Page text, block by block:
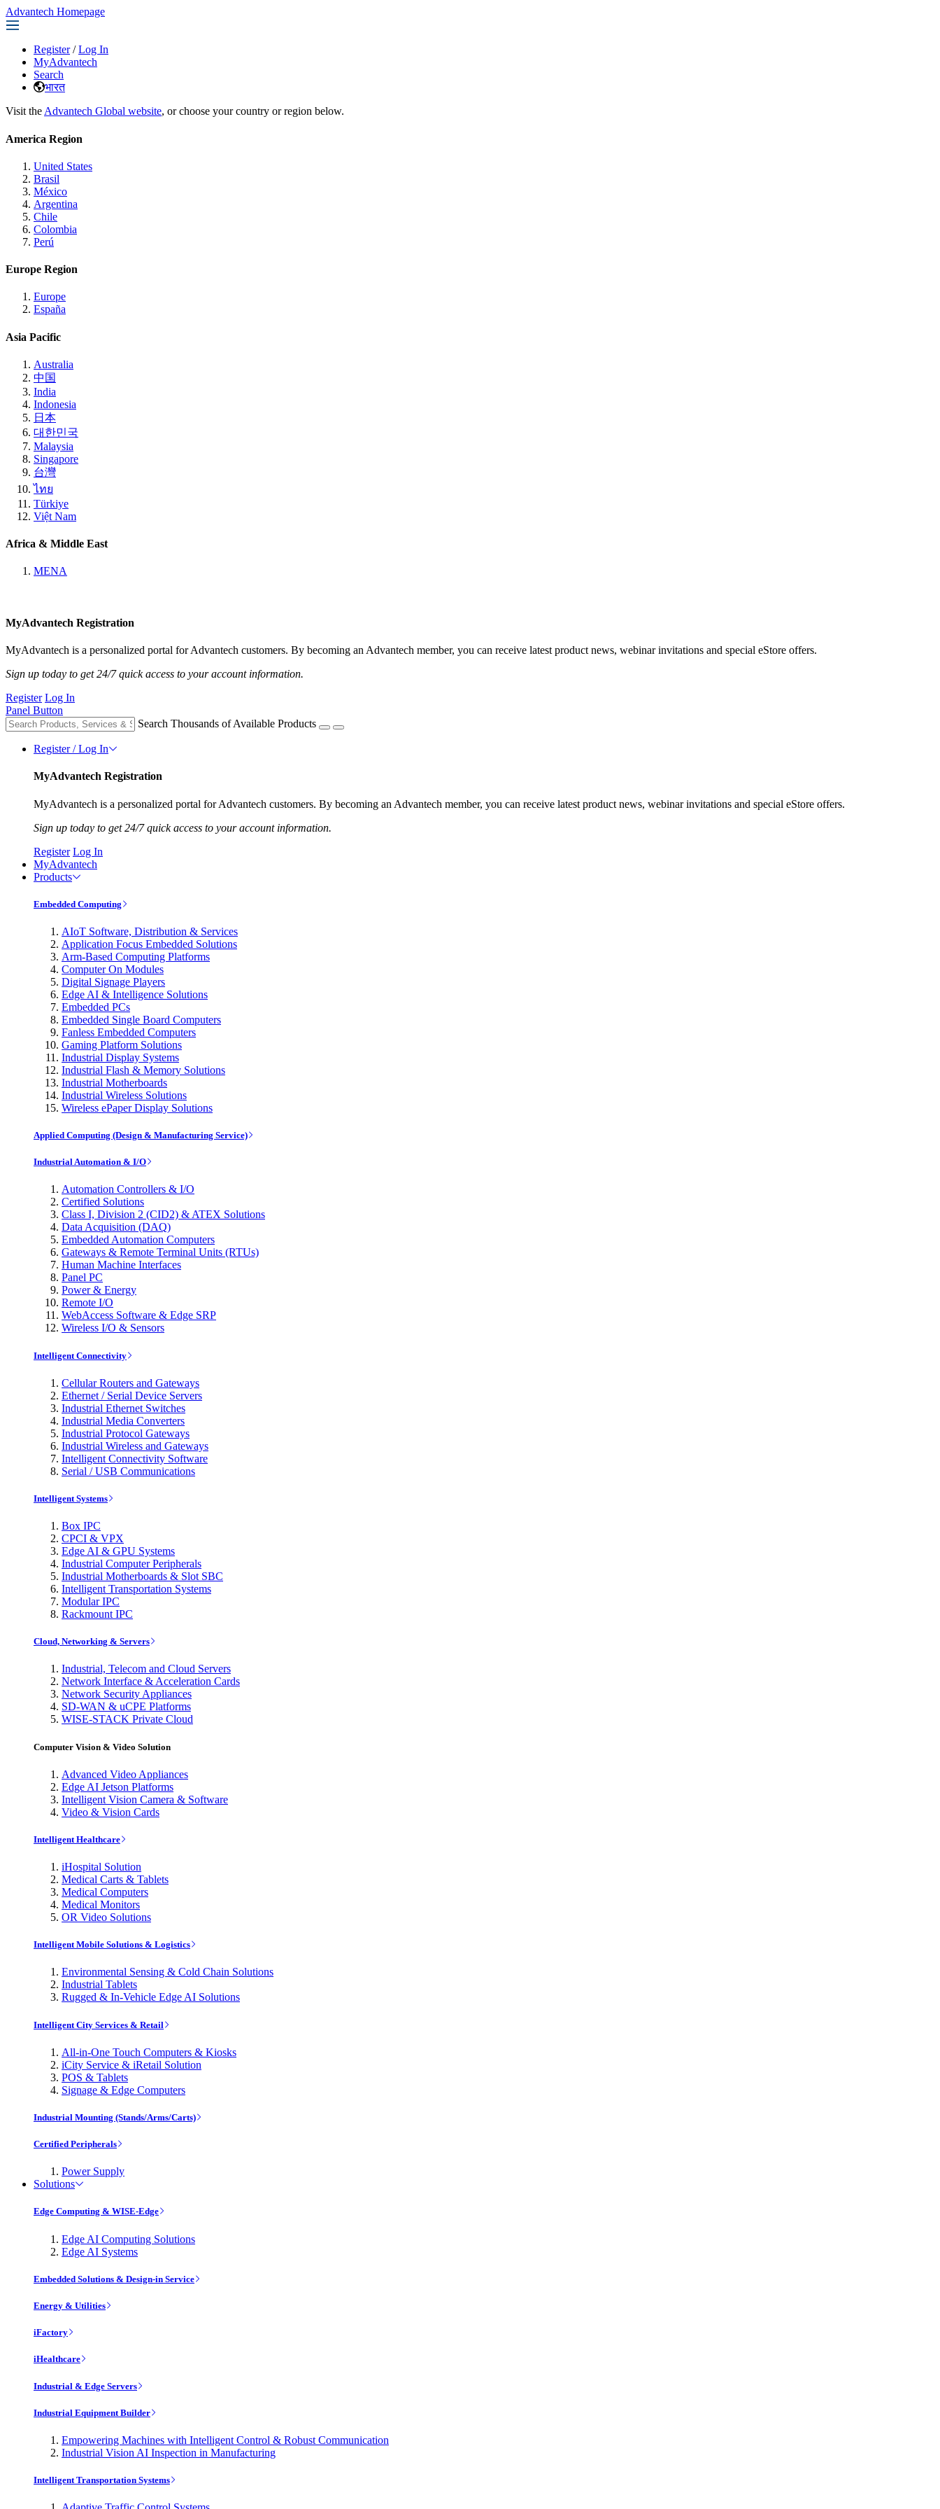
Advantech Homepage
Register / Log In
MyAdvantech
Search
भारत
Visit the Advantech Global website, or choose your country or region below.
America Region
United States
Brasil
México
Argentina
Chile
Colombia
Perú
Europe Region
Europe
España
Asia Pacific
Australia
中国
India
Indonesia
日本
대한민국
Malaysia
Singapore
台灣
ไทย
Türkiye
Việt Nam
Africa & Middle East
MENA
MyAdvantech Registration
MyAdvantech is a personalized portal for Advantech customers. By becoming an Advantech member, you can receive latest product news, webinar invitations and special eStore offers.
Sign up today to get 24/7 quick access to your account information.
Register Log In
Panel Button
Search Thousands of Available Products
Register / Log In
MyAdvantech Registration
MyAdvantech is a personalized portal for Advantech customers. By becoming an Advantech member, you can receive latest product news, webinar invitations and special eStore offers.
Sign up today to get 24/7 quick access to your account information.
Register Log In
MyAdvantech
Products
Embedded Computing
AIoT Software, Distribution & Services
Application Focus Embedded Solutions
Arm-Based Computing Platforms
Computer On Modules
Digital Signage Players
Edge AI & Intelligence Solutions
Embedded PCs
Embedded Single Board Computers
Fanless Embedded Computers
Gaming Platform Solutions
Industrial Display Systems
Industrial Flash & Memory Solutions
Industrial Motherboards
Industrial Wireless Solutions
Wireless ePaper Display Solutions
Applied Computing (Design & Manufacturing Service)
Industrial Automation & I/O
Automation Controllers & I/O
Certified Solutions
Class I, Division 2 (CID2) & ATEX Solutions
Data Acquisition (DAQ)
Embedded Automation Computers
Gateways & Remote Terminal Units (RTUs)
Human Machine Interfaces
Panel PC
Power & Energy
Remote I/O
WebAccess Software & Edge SRP
Wireless I/O & Sensors
Intelligent Connectivity
Cellular Routers and Gateways
Ethernet / Serial Device Servers
Industrial Ethernet Switches
Industrial Media Converters
Industrial Protocol Gateways
Industrial Wireless and Gateways
Intelligent Connectivity Software
Serial / USB Communications
Intelligent Systems
Box IPC
CPCI & VPX
Edge AI & GPU Systems
Industrial Computer Peripherals
Industrial Motherboards & Slot SBC
Intelligent Transportation Systems
Modular IPC
Rackmount IPC
Cloud, Networking & Servers
Industrial, Telecom and Cloud Servers
Network Interface & Acceleration Cards
Network Security Appliances
SD-WAN & uCPE Platforms
WISE-STACK Private Cloud
Computer Vision & Video Solution
Advanced Video Appliances
Edge AI Jetson Platforms
Intelligent Vision Camera & Software
Video & Vision Cards
Intelligent Healthcare
iHospital Solution
Medical Carts & Tablets
Medical Computers
Medical Monitors
OR Video Solutions
Intelligent Mobile Solutions & Logistics
Environmental Sensing & Cold Chain Solutions
Industrial Tablets
Rugged & In-Vehicle Edge AI Solutions
Intelligent City Services & Retail
All-in-One Touch Computers & Kiosks
iCity Service & iRetail Solution
POS & Tablets
Signage & Edge Computers
Industrial Mounting (Stands/Arms/Carts)
Certified Peripherals
Power Supply
Solutions
Edge Computing & WISE-Edge
Edge AI Computing Solutions
Edge AI Systems
Embedded Solutions & Design-in Service
Energy & Utilities
iFactory
iHealthcare
Industrial & Edge Servers
Industrial Equipment Builder
Empowering Machines with Intelligent Control & Robust Communication
Industrial Vision AI Inspection in Manufacturing
Intelligent Transportation Systems